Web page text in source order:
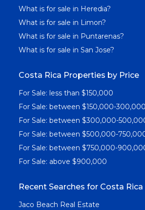
What is for sale in Heredia?
What is for sale in Limon?
What is for sale in Puntarenas?
What is for sale in San Jose?
Costa Rica Properties by Price
For Sale: less than $150,000
For Sale: between $150,000-300,000
For Sale: between $300,000-
For Sale: between $500,000-
For Sale: between $750,000-
For Sale: above $900,000
Recent Searches for Costa
Jaco Beach Real Estate